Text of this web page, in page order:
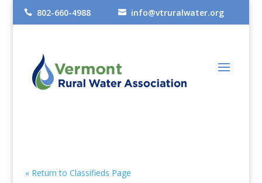
 802-660-4988  info@vtruralwater.org
« Return to Classifieds Page